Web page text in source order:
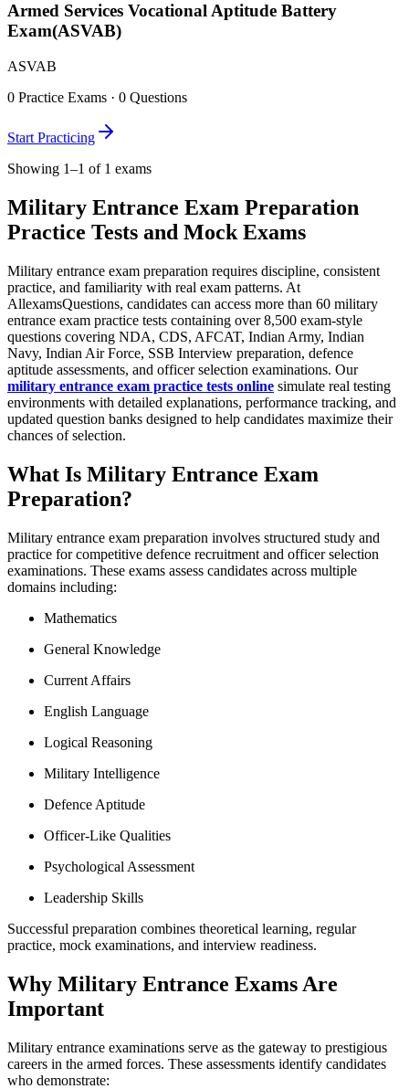
Armed Services Vocational Aptitude Battery
Exam(ASVAB)
ASVAB
0 Practice Exams · 0 Questions
Start Practicing
Showing 1–1 of 1 exams
Military Entrance Exam Preparation
Practice Tests and Mock Exams
Military entrance exam preparation requires discipline, consistent
practice, and familiarity with real exam patterns. At
AllexamsQuestions, candidates can access more than 60 military
entrance exam practice tests containing over 8,500 exam-style
questions covering NDA, CDS, AFCAT, Indian Army, Indian
Navy, Indian Air Force, SSB Interview preparation, defence
aptitude assessments, and officer selection examinations. Our
military entrance exam practice tests online simulate real testing
environments with detailed explanations, performance tracking, and
updated question banks designed to help candidates maximize their
chances of selection.
What Is Military Entrance Exam
Preparation?
Military entrance exam preparation involves structured study and
practice for competitive defence recruitment and officer selection
examinations. These exams assess candidates across multiple
domains including:
Mathematics
General Knowledge
Current Affairs
English Language
Logical Reasoning
Military Intelligence
Defence Aptitude
Officer-Like Qualities
Psychological Assessment
Leadership Skills
Successful preparation combines theoretical learning, regular
practice, mock examinations, and interview readiness.
Why Military Entrance Exams Are
Important
Military entrance examinations serve as the gateway to prestigious
careers in the armed forces. These assessments identify candidates
who demonstrate: